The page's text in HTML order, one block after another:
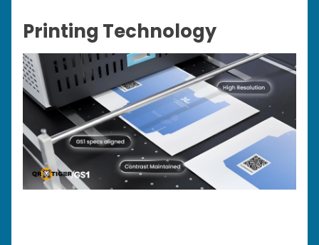
Printing Technology